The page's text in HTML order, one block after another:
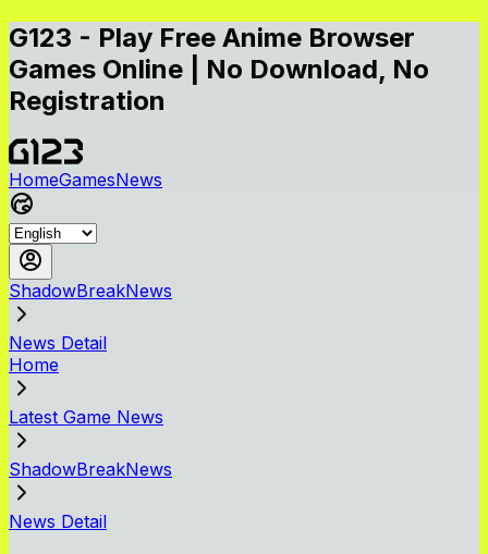
G123 - Play Free Anime Browser
Games Online | No Download, No
Registration
HomeGamesNews
ShadowBreakNews
News Detail
Home
Latest Game News
ShadowBreakNews
News Detail